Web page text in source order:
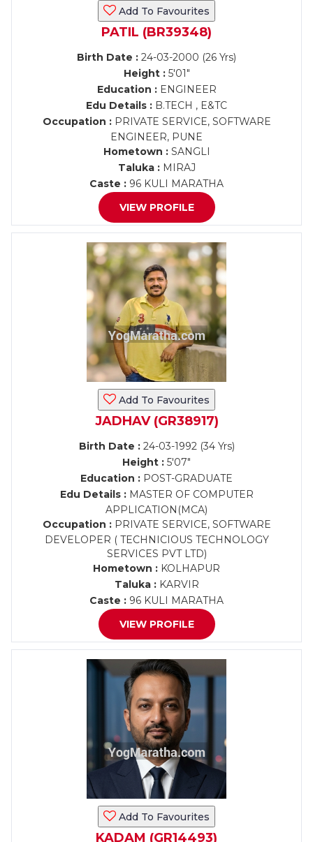
Add To Favourites
PATIL (BR39348)
Birth Date : 24-03-2000 (26 Yrs)
Height :5'01"
Education :ENGINEER
Edu Details : B.TECH , E&TC
Occupation :PRIVATE SERVICE, SOFTWARE
ENGINEER, PUNE
Hometown :SANGLI
Taluka :MIRAJ
Caste : 96 KULI MARATHA
VIEW PROFILE
Add To Favourites
JADHAV (GR38917)
Birth Date :24-03-1992 (34 Yrs)
Height : 5'07"
Education : POST-GRADUATE
Edu Details :MASTER OF COMPUTER
APPLICATION(MCA)
Occupation :PRIVATE SERVICE, SOFTWARE
DEVELOPER ( TECHNICIOUS TECHNOLOGY
SERVICES PVT LTD)
Hometown : KOLHAPUR
Taluka :KARVIR
Caste : 96 KULI MARATHA
VIEW PROFILE
Add To Favourites
KADAM (GR14493)